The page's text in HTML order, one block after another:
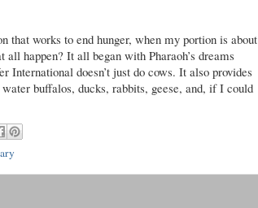
that works to end hunger, when my portion is about
happen? It all began with Pharaoh’s dreams
International doesn’t just do cows. It also provides
water buffalos, ducks, rabbits, geese, and, if I could